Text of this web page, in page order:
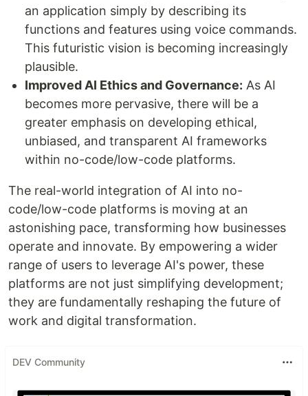
an application simply by describing its
functions and features using voice commands.
This futuristic vision is becoming increasingly
plausible.
Improved AI Ethics and Governance: As AI
becomes more pervasive, there will be a
greater emphasis on developing ethical,
unbiased, and transparent AI frameworks
within no-code/low-code platforms.
The real-world integration of AI into no-
code/low-code platforms is moving at an
astonishing pace, transforming how businesses
operate and innovate. By empowering a wider
range of users to leverage AI's power, these
platforms are not just simplifying development;
they are fundamentally reshaping the future of
work and digital transformation.
DEV Community